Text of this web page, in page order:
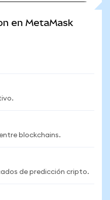
en MetaMask
blockchains.
de predicción cripto.